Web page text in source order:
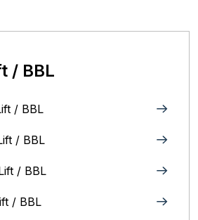
/ BBL
/ BBL
/ BBL
/ BBL
/ BBL